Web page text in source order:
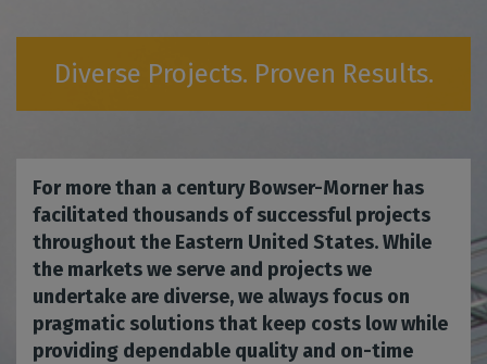
Diverse Projects. Proven Results.
For more than a century Bowser-Morner has
facilitated thousands of successful projects
throughout the Eastern United States. While
the markets we serve and projects we
undertake are diverse, we always focus on
pragmatic solutions that keep costs low while
providing dependable quality and on-time